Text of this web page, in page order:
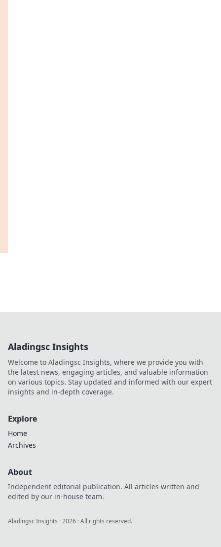
Aladingsc Insights
Welcome to Aladingsc Insights, where we provide you with
the latest news, engaging articles, and valuable information
on various topics. Stay updated and informed with our expert
insights and in-depth coverage.
Explore
Home
Archives
About
Independent editorial publication. All articles written and
edited by our in-house team.
Aladingsc Insights ·2026 · All rights reserved.